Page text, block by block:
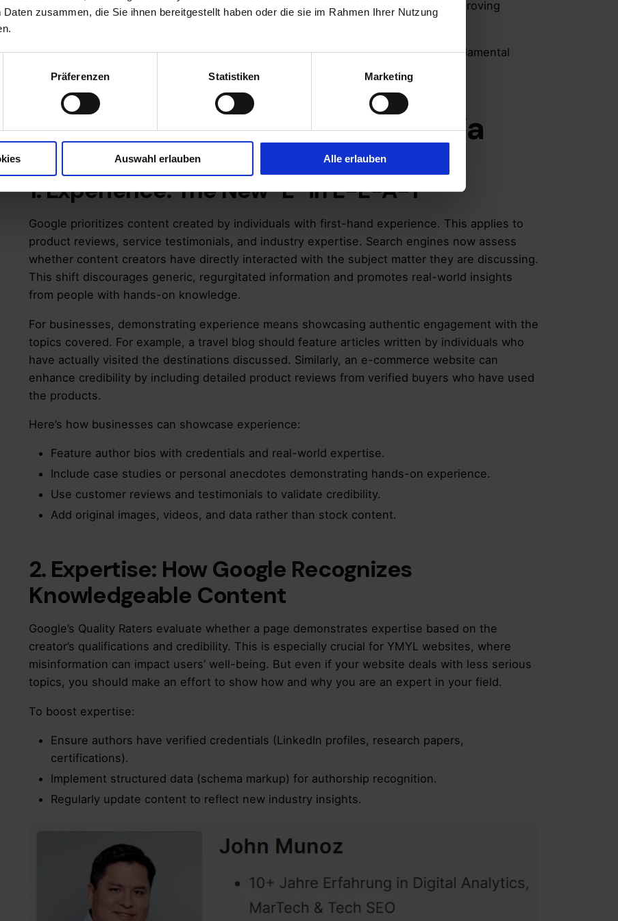
zusammen, die Sie ihnen bereitgestellt haben oder die sie im Rahmen Ihrer Nutzung
Präferenzen Statistiken Marketing
Auswahl erlauben Alle erlauben
healthcare, and law – but also benefits businesses across various sectors by improving
Additionally, Google’s 2023 and 2024 Core Updates reinforced E-E-A-T as a fundamental
ranking factor, emphasizing high-quality, trustworthy content.
Breaking Down E-E-A-T Criteria
1. Experience: The New “E” in E-E-A-T
Google prioritizes content created by individuals with first-hand experience. This applies to
product reviews, service testimonials, and industry expertise. Search engines now assess
whether content creators have directly interacted with the subject matter they are discussing.
This shift discourages generic, regurgitated information and promotes real-world insights
from people with hands-on knowledge.
For businesses, demonstrating experience means showcasing authentic engagement with the
topics covered. For example, a travel blog should feature articles written by individuals who
have actually visited the destinations discussed. Similarly, an e-commerce website can
enhance credibility by including detailed product reviews from verified buyers who have used
the products.
Here’s how businesses can showcase experience:
Feature author bios with credentials and real-world expertise.
Include case studies or personal anecdotes demonstrating hands-on experience.
Use customer reviews and testimonials to validate credibility.
Add original images, videos, and data rather than stock content.
2. Expertise: How Google Recognizes
Knowledgeable Content
Google’s Quality Raters evaluate whether a page demonstrates expertise based on the
creator’s qualifications and credibility. This is especially crucial for YMYL websites, where
misinformation can impact users’ well-being. But even if your website deals with less serious
topics, you should make an effort to show how and why you are an expert in your field.
To boost expertise:
Ensure authors have verified credentials (LinkedIn profiles, research papers,
certifications).
Implement structured data (schema markup) for authorship recognition.
Regularly update content to reflect new industry insights.